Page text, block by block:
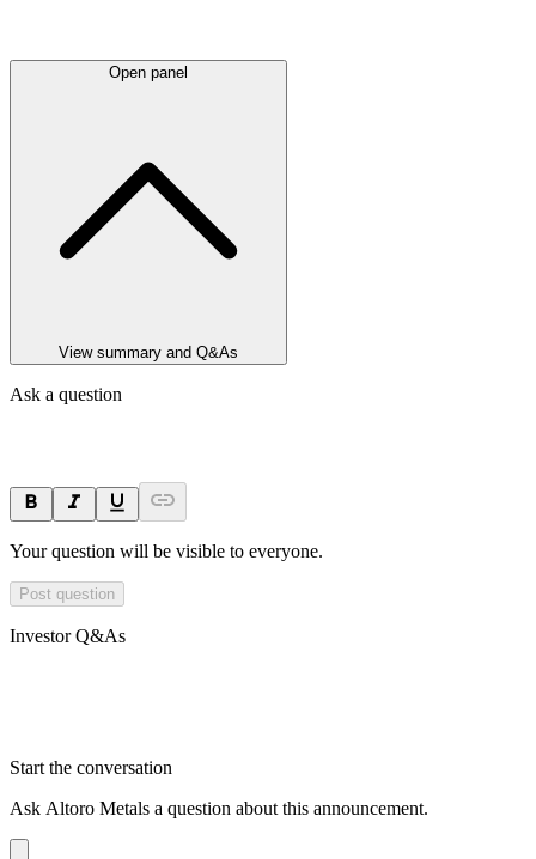
Open panel
View summary and Q&As
Ask a question
Your question will be visible to everyone.
Post question
Investor Q&As
Start the conversation
Ask Altoro Metals a question about this announcement.